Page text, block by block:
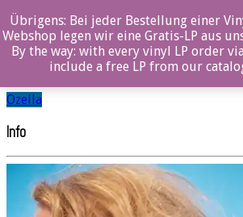
Elin Furubotn
Ozella
Info
Übrigens: Bei jeder Bestellung einer
Webshop legen wir eine Gratis-LP aus
By the way: with every vinyl LP order
include a free LP from our